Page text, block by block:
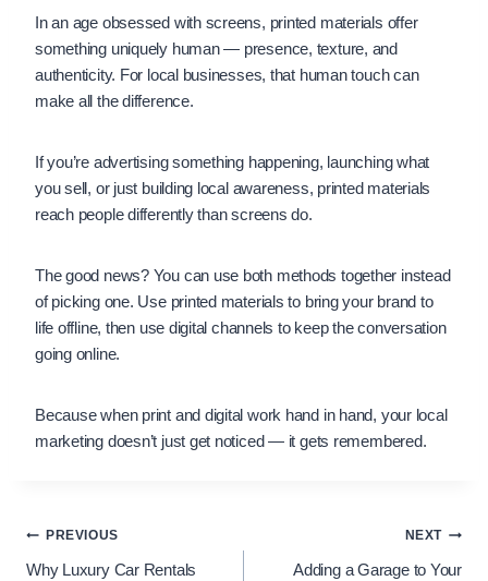
In an age obsessed with screens, printed materials offer
something uniquely human — presence, texture, and
authenticity. For local businesses, that human touch can
make all the difference.
If you’re advertising something happening, launching what
you sell, or just building local awareness, printed materials
reach people differently than screens do.
The good news? You can use both methods together instead
of picking one. Use printed materials to bring your brand to
life offline, then use digital channels to keep the conversation
going online.
Because when print and digital work hand in hand, your local
marketing doesn’t just get noticed — it gets remembered.
Post
navigation
PREVIOUS
Why Luxury Car Rentals
NEXT
Adding a Garage to Your